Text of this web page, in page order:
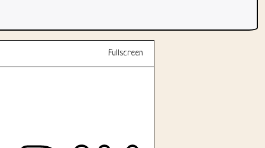
Fullscreen